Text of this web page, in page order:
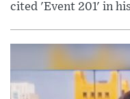
cited 'Event 201' in